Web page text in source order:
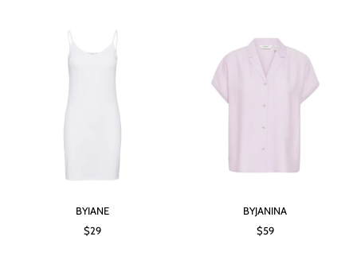
BYIANE
$29
BYJANINA
$59